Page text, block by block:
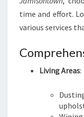
time and effort.
various services
Living Areas: